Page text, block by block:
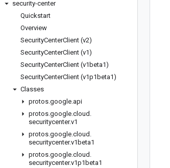
security-center
Quickstart
Overview
SecurityCenterClient (v2)
SecurityCenterClient (v1)
SecurityCenterClient (v1beta1)
SecurityCenterClient (v1p1beta1)
Classes
protos.google.api
protos.google.cloud .
securitycenter.v1
protos.google.cloud .
securitycenter.v1beta1
protos.google.cloud .
securitycenter.v1p1beta1